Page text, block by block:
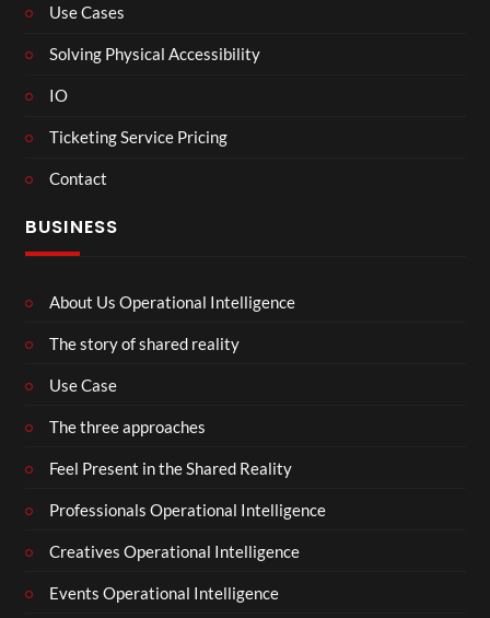
Use Cases
Solving Physical Accessibility
IO
Ticketing Service Pricing
Contact
BUSINESS
About Us Operational Intelligence
The story of shared reality
Use Case
The three approaches
Feel Present in the Shared Reality
Professionals Operational Intelligence
Creatives Operational Intelligence
Events Operational Intelligence